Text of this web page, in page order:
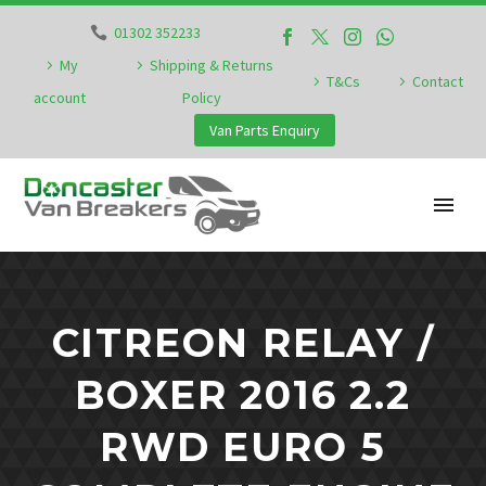
01302 352233
My
account
Shipping & Returns
Policy
T&Cs Contact
Van Parts Enquiry
CITREON RELAY /
BOXER 2016 2.2
RWD EURO 5